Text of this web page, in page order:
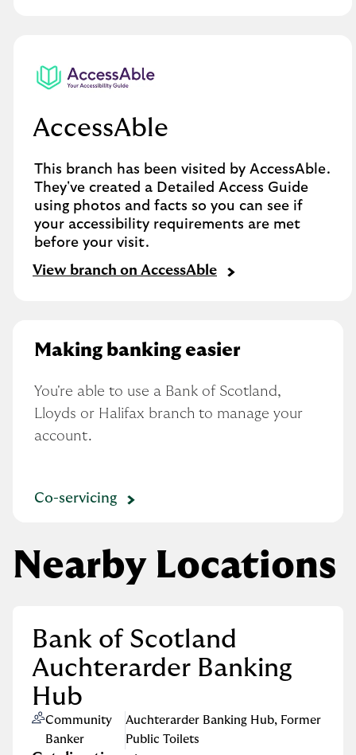
AccessAble
This branch has been visited by AccessAble.
They've created a Detailed Access Guide
using photos and facts so you can see if
your accessibility requirements are met
before your visit.
View branch on AccessAble
Making banking easier
You're able to use a Bank of Scotland,
Lloyds or Halifax branch to manage your
account.
Co-servicing
Nearby Locations
Bank of Scotland
Auchterarder Banking
Hub
Community
Banker
Auchterarder Banking Hub, Former
Public Toilets